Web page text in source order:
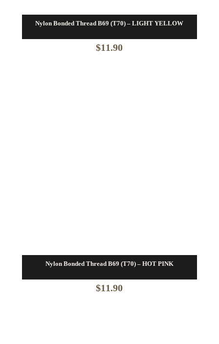
Nylon Bonded Thread B69 (T70) – LIGHT YELLOW
$11.90
Nylon Bonded Thread B69 (T70) – HOT PINK
$11.90